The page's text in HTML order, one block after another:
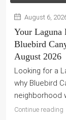
August 6,
Your Laguna
Bluebird
August 2026
Looking for a
why Bluebird
neighborhood
Continue reading